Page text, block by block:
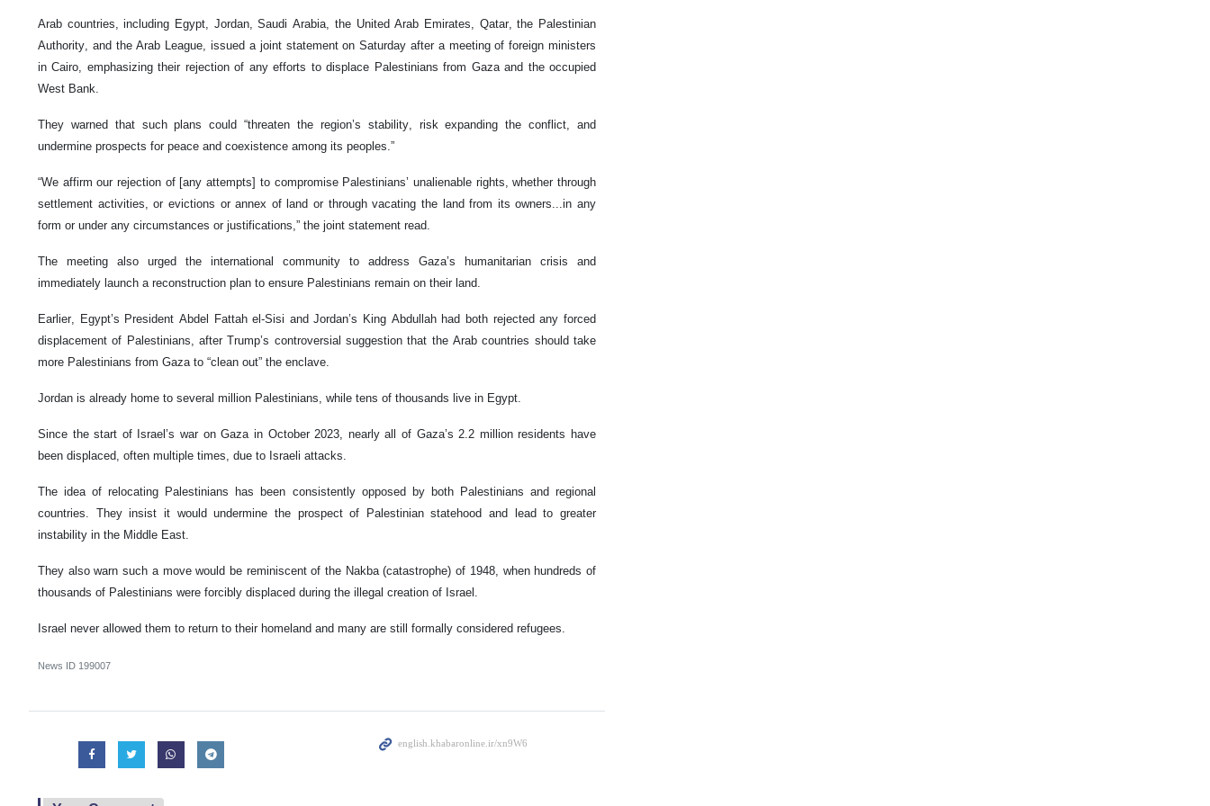
Arab countries, including Egypt, Jordan, Saudi Arabia, the United Arab Emirates, Qatar, the Palestinian
Authority, and the Arab League, issued a joint statement on Saturday after a meeting of foreign ministers
in Cairo, emphasizing their rejection of any efforts to displace Palestinians from Gaza and the occupied
West Bank.
They warned that such plans could “threaten the region’s stability, risk expanding the conflict, and
undermine prospects for peace and coexistence among its peoples.”
“We affirm our rejection of [any attempts] to compromise Palestinians’ unalienable rights, whether through
settlement activities, or evictions or annex of land or through vacating the land from its owners...in any
form or under any circumstances or justifications,” the joint statement read.
The meeting also urged the international community to address Gaza’s humanitarian crisis and
immediately launch a reconstruction plan to ensure Palestinians remain on their land.
Earlier, Egypt’s President Abdel Fattah el-Sisi and Jordan’s King Abdullah had both rejected any forced
displacement of Palestinians, after Trump’s controversial suggestion that the Arab countries should take
more Palestinians from Gaza to “clean out” the enclave.
Jordan is already home to several million Palestinians, while tens of thousands live in Egypt.
Since the start of Israel’s war on Gaza in October 2023, nearly all of Gaza’s 2.2 million residents have
been displaced, often multiple times, due to Israeli attacks.
The idea of relocating Palestinians has been consistently opposed by both Palestinians and regional
countries. They insist it would undermine the prospect of Palestinian statehood and lead to greater
instability in the Middle East.
They also warn such a move would be reminiscent of the Nakba (catastrophe) of 1948, when hundreds of
thousands of Palestinians were forcibly displaced during the illegal creation of Israel.
Israel never allowed them to return to their homeland and many are still formally considered refugees.
News ID 199007